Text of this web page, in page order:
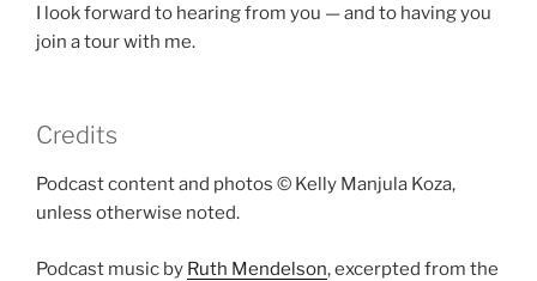
I look forward to hearing from you — and to having you
join a tour with me.
Credits
Podcast content and photos © Kelly Manjula Koza,
unless otherwise noted.
Podcast music by Ruth Mendelson, excerpted from the